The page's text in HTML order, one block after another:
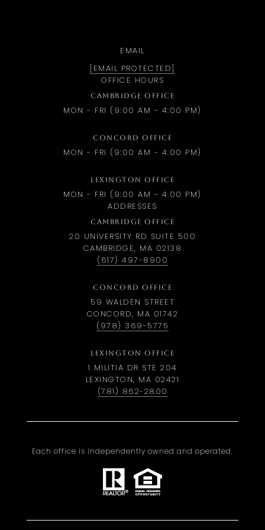
EMAIL
[EMAIL PROTECTED]
OFFICE HOURS
CAMBRIDGE OFFICE
MON - FRI (9:00 AM - 4:00 PM)
CONCORD OFFICE
MON - FRI (9:00 AM - 4:00 PM)
LEXINGTON OFFICE
MON - FRI (9:00 AM - 4:00 PM)
ADDRESSES
CAMBRIDGE OFFICE
20 UNIVERSITY RD SUITE 500
CAMBRIDGE, MA 02138
(617) 497-8900
CONCORD OFFICE
59 WALDEN STREET
CONCORD, MA 01742
(978) 369-5775
LEXINGTON OFFICE
1 MILITIA DR STE 204
LEXINGTON, MA 02421
(781) 862-2800
Each office is independently owned and operated.